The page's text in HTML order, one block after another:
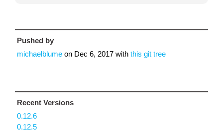
Pushed by
michaelblume on Dec 6, 2017 with this git tree
Recent Versions
0.12.6
0.12.5